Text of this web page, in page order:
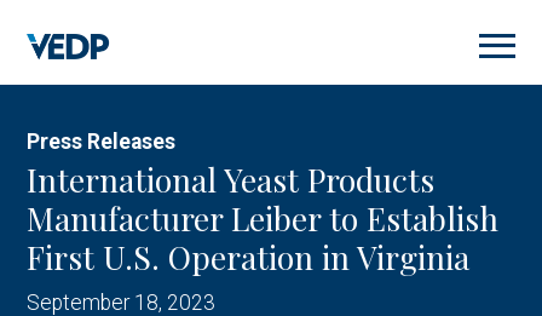
main
content
Press Releases
International Yeast Products
Manufacturer Leiber to Establish
First U.S. Operation in Virginia
September 18, 2023